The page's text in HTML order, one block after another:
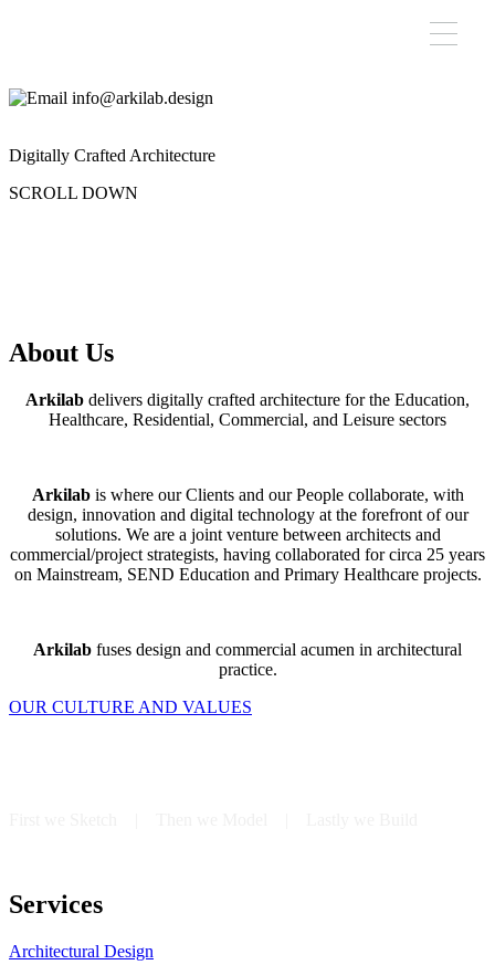
info@arkilab.design
Digitally Crafted Architecture
SCROLL DOWN
About Us
Arkilab delivers digitally crafted architecture for the Education,
Healthcare, Residential, Commercial, and Leisure sectors
Arkilabis where our Clients and our People collaborate, with
design, innovation and digital technology at the forefront of our
solutions. We are a joint venture between architects and
commercial/project strategists, having collaborated for circa 25 years
on Mainstream, SEND Education and Primary Healthcare projects.
Arkilab fuses design and commercial acumen in architectural
practice.
OUR CULTURE AND VALUES
Services
Architectural Design